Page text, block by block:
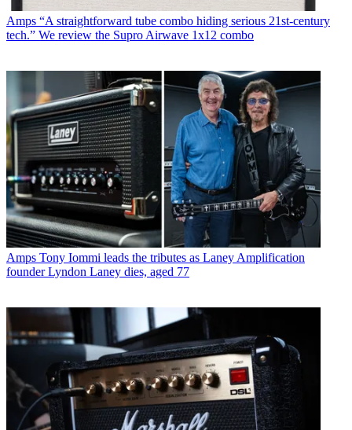
Amps “A straightforward tube combo hiding serious 21st-century
tech.” We review the Supro Airwave 1x12 combo
Amps Tony Iommi leads the tributes as Laney Amplification
founder Lyndon Laney dies, aged 77